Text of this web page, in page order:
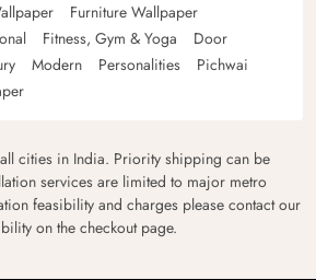
Furniture Wallpaper
Fitness, Gym & Yoga
Door
Modern Personalities
Pichwai
cities in India. Priority shipping can be
services are limited to major metro
feasibility and charges please contact our
on the checkout page.